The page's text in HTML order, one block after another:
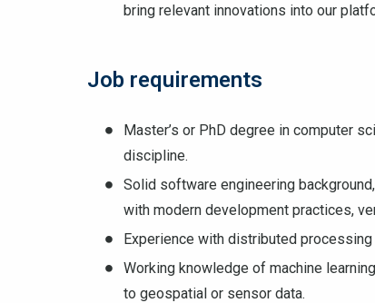
bring relevant innovations into our
Job requirements
Master’s or PhD degree in computer
discipline.
Solid software engineering
with modern development practices,
Experience with distributed
Working knowledge of machine
to geospatial or sensor data.